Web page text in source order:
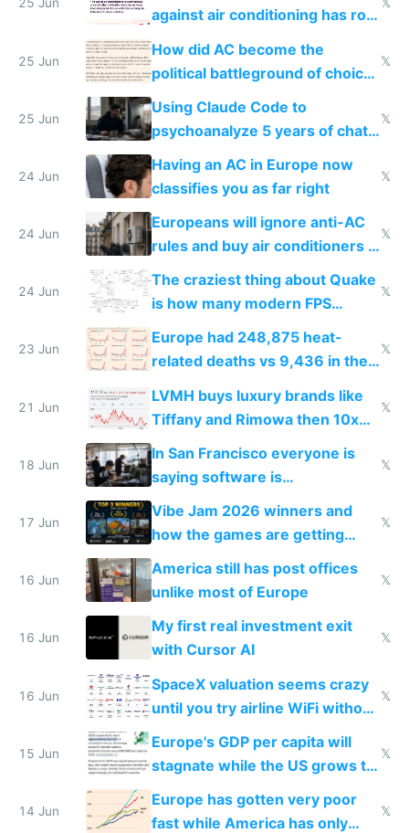
25 Jun
against air conditioning has roof
covered in AC units
𝕏
25 Jun
How did AC become the
political battleground of choice
in Europe
𝕏
25 Jun
Using Claude Code to
psychoanalyze 5 years of chat
logs
𝕏
24 Jun
Having an AC in Europe now
classifies you as far right
𝕏
24 Jun
Europeans will ignore anti-AC
rules and buy air conditioners in
2027
𝕏
24 Jun
The craziest thing about Quake
is how many modern FPS
games originate from it
𝕏
23 Jun
Europe had 248,875 heat-
related deaths vs 9,436 in the
𝕏
21 Jun
LVMH buys luxury brands like
Tiffany and Rimowa then 10x
prices while cutting costs 10x
𝕏
18 Jun
In San Francisco everyone is
saying software is
commoditized by AI so smart
people are moving to hardware
𝕏
17 Jun
Vibe Jam 2026 winners and
how the games are getting
close to real production quality
𝕏
16 Jun
America still has post offices
unlike most of Europe
𝕏
16 Jun
My first real investment exit
with Cursor AI
𝕏
16 Jun
SpaceX valuation seems crazy
until you try airline WiFi without
𝕏
15 Jun
Europe's GDP per capita will
stagnate while the US grows to
twice as rich by 2030
𝕏
14 Jun
Europe has gotten very poor
fast while America has only
𝕏